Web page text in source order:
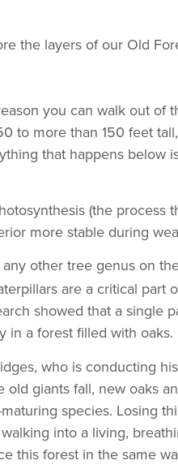
the layers of our Old
you can walk out of
to more than 150 feet
that happens below
(the process
more stable during
other tree genus on
are a critical part
showed that a single
in a forest filled with oaks.
who is conducting
giants fall, new oaks
species. Losing
into a living,
this forest in the same